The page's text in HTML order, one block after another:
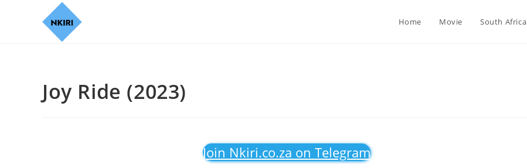
Home Movie South Africa
Joy Ride (2023)
Join Nkiri.co.za on Telegram